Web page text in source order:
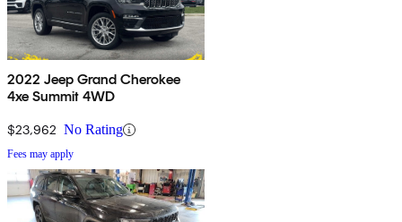
2022 Jeep Grand Cherokee
4xe Summit 4WD
$23,962 No Rating
Fees may apply